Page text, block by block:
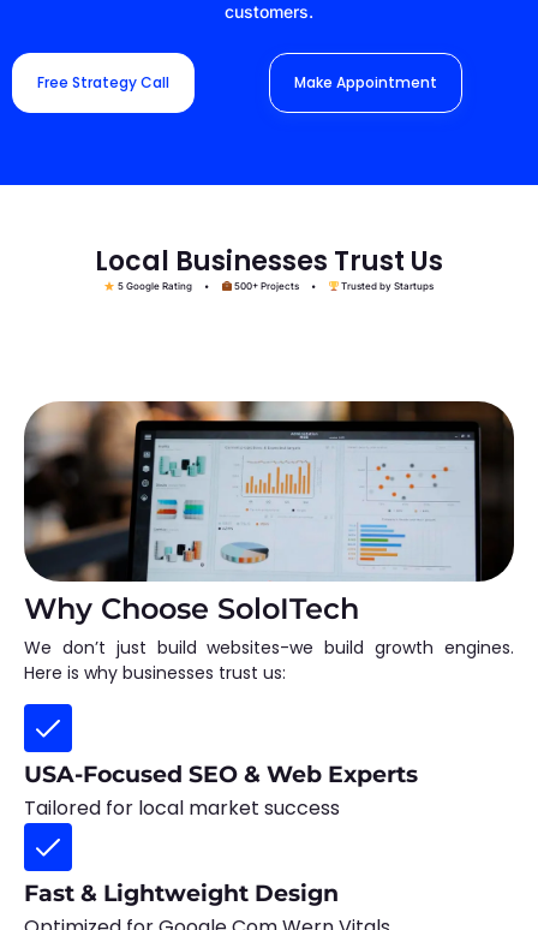
customers.
Free Strategy Call Make Appointment
Local Businesses Trust Us
5 Google Rating • 500+ Projects • Trusted by Startups
Why Choose SoloITech
We don’t just build websites-we build growth engines.
Here is why businesses trust us:
USA-Focused SEO & Web Experts
Tailored for local market success
Fast & Lightweight Design